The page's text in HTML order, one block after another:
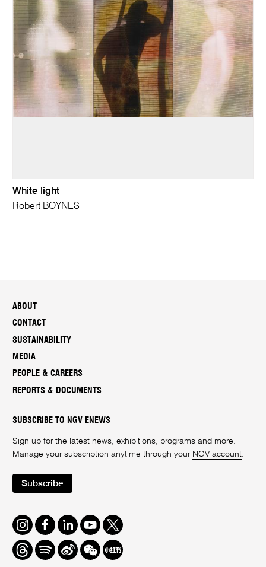
White light
Robert BOYNES
ABOUT
CONTACT
SUSTAINABILITY
MEDIA
PEOPLE & CAREERS
REPORTS & DOCUMENTS
SUBSCRIBE TO NGV ENEWS
Sign up for the latest news, exhibitions, programs and more.
Manage your subscription anytime through your NGV account
Subscribe
Instagram
FacebookLinkedInYoutube
Twitter
ThreadsSpotifyWeiboWe
Chat
Redbook